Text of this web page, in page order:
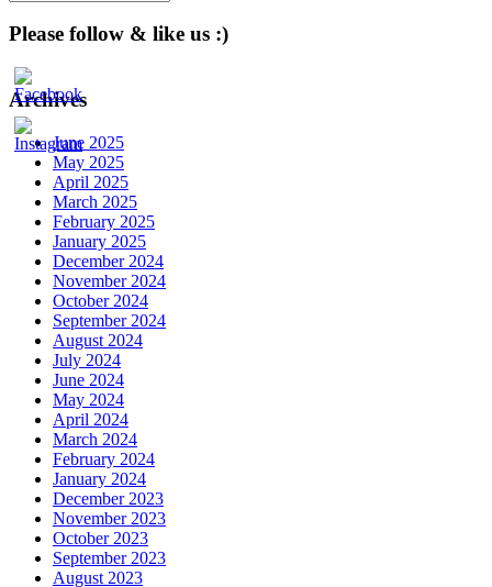
Please follow & like us :)
Archives
June 2025
May 2025
April 2025
March 2025
February 2025
January 2025
December 2024
November 2024
October 2024
September 2024
August 2024
July 2024
June 2024
May 2024
April 2024
March 2024
February 2024
January 2024
December 2023
November 2023
October 2023
September 2023
August 2023